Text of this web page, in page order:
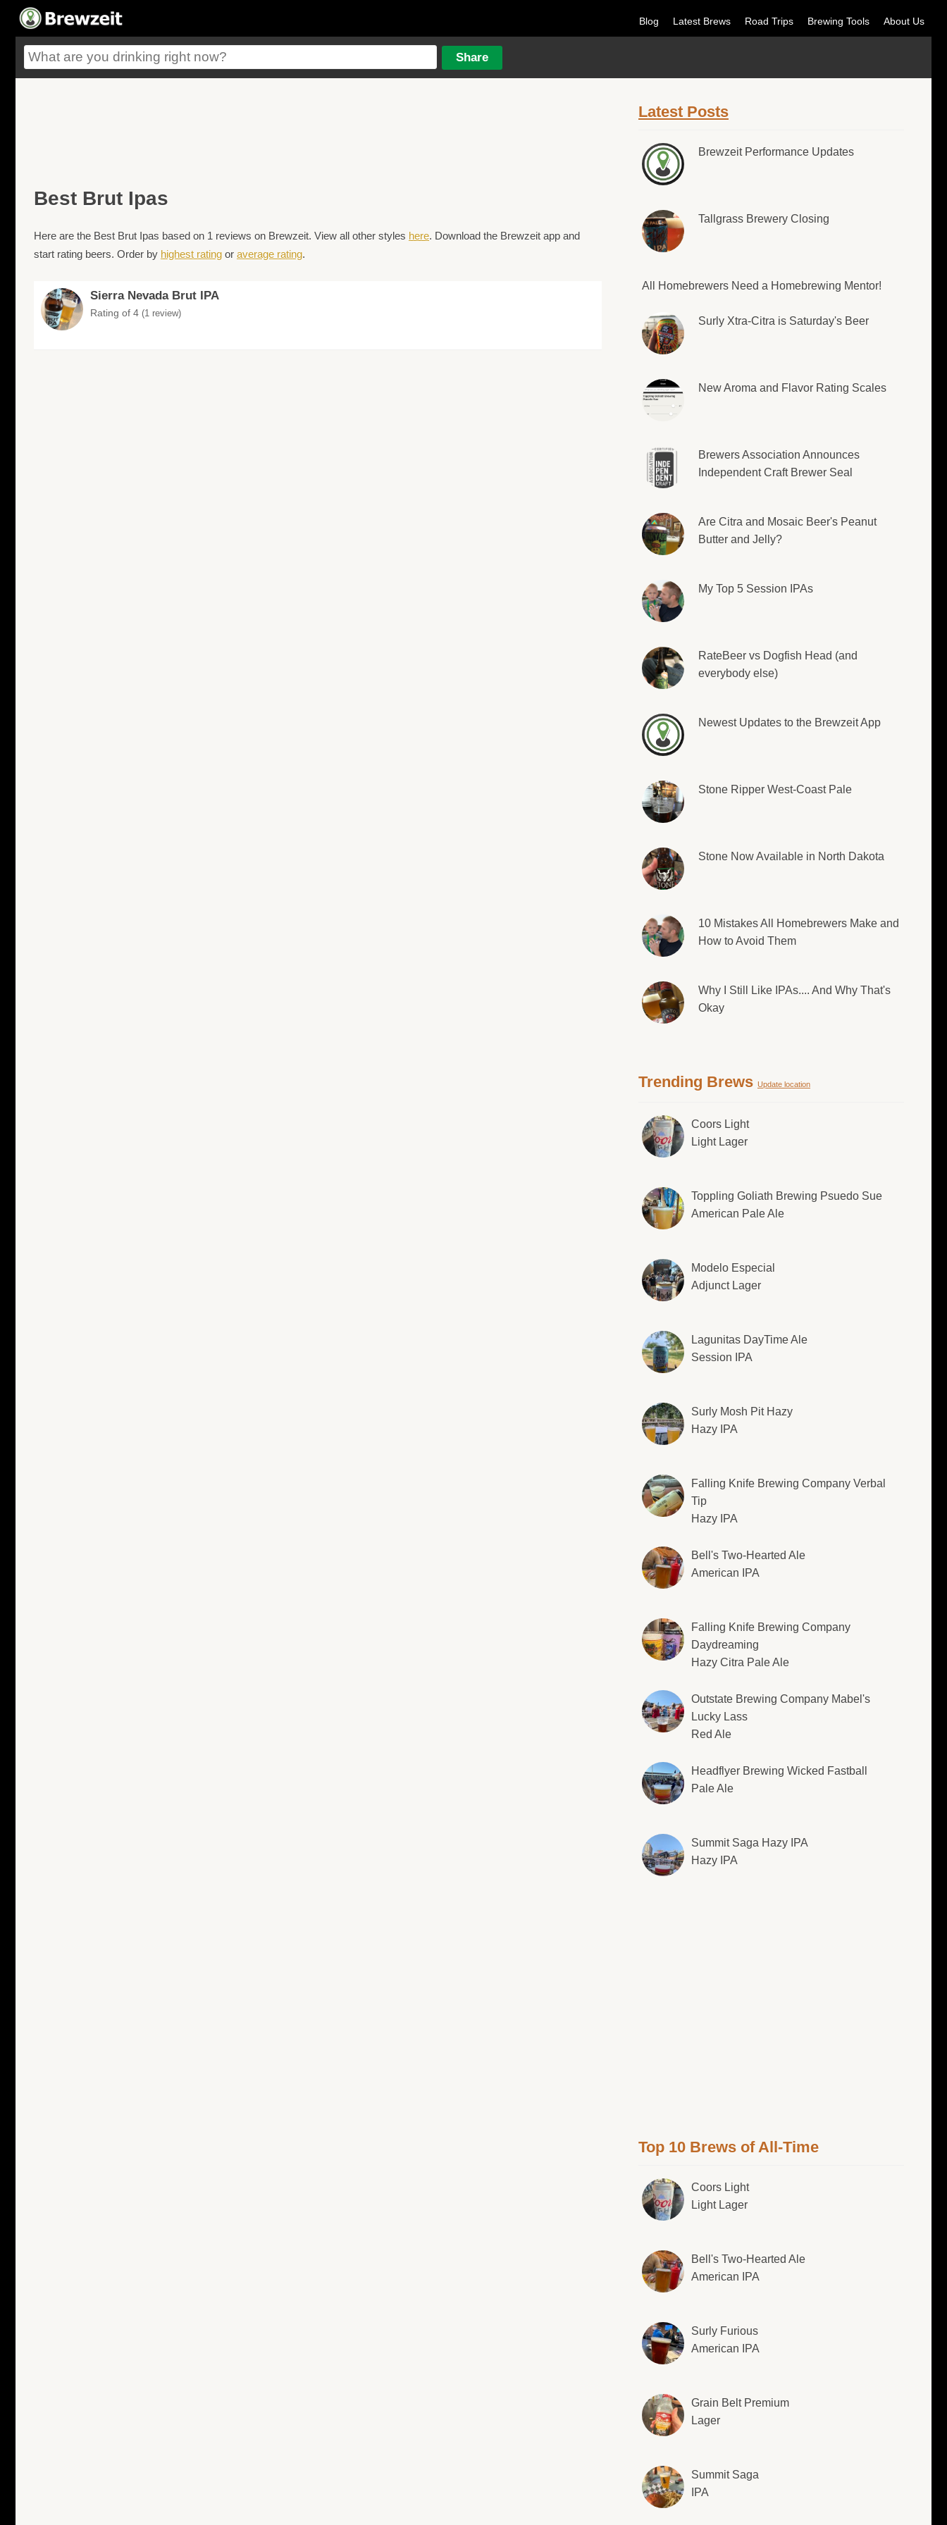
Blog Latest Brews Road Trips Brewing Tools About Us
Best Brut Ipas
Here are the Best Brut Ipas based on 1 reviews on Brewzeit. View all other styles here. Download the Brewzeit app and
start rating beers. Order by highest rating or average rating.
Sierra Nevada Brut IPA
Rating of 4 (1 review)
Latest Posts
Brewzeit Performance Updates
Tallgrass Brewery Closing
All Homebrewers Need a Homebrewing Mentor!
Surly Xtra-Citra is Saturday's Beer
New Aroma and Flavor Rating Scales
Brewers Association Announces
Independent Craft Brewer Seal
Are Citra and Mosaic Beer's Peanut
Butter and Jelly?
My Top 5 Session IPAs
RateBeer vs Dogfish Head (and
everybody else)
Newest Updates to the Brewzeit App
Stone Ripper West-Coast Pale
Stone Now Available in North Dakota
10 Mistakes All Homebrewers Make and
How to Avoid Them
Why I Still Like IPAs.... And Why That's
Okay
Trending Brews Update location
Coors Light
Light Lager
Toppling Goliath Brewing Psuedo Sue
American Pale Ale
Modelo Especial
Adjunct Lager
Lagunitas DayTime Ale
Session IPA
Surly Mosh Pit Hazy
Hazy IPA
Falling Knife Brewing Company Verbal
Tip
Hazy IPA
Bell's Two-Hearted Ale
American IPA
Falling Knife Brewing Company
Daydreaming
Hazy Citra Pale Ale
Outstate Brewing Company Mabel's
Lucky Lass
Red Ale
Headflyer Brewing Wicked Fastball
Pale Ale
Summit Saga Hazy IPA
Hazy IPA
Top 10 Brews of All-Time
Coors Light
Light Lager
Bell's Two-Hearted Ale
American IPA
Surly Furious
American IPA
Grain Belt Premium
Lager
Summit Saga
IPA